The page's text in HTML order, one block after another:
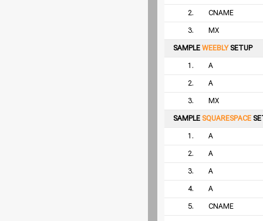
2. CNAME
3. MX
SAMPLE WEEBLYSETUP
1. A
2. A
3. MX
SAMPLE SQUARESPACE
1. A
2. A
3. A
4. A
5. CNAME